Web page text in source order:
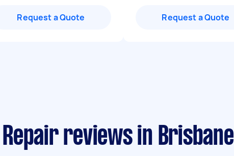
Request a Quote Request a Quote
Repair reviews in Brisbane